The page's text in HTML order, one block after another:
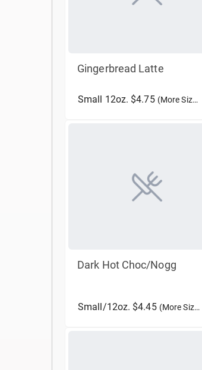
Gingerbread Latte
Small 12oz. $4.75 (More Sizes)
Dark Hot Choc/Nogg
Small/12oz. $4.45 (More Sizes)